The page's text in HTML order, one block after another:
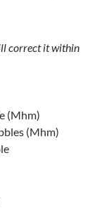
correct it within
(Mhm)
(Mhm)